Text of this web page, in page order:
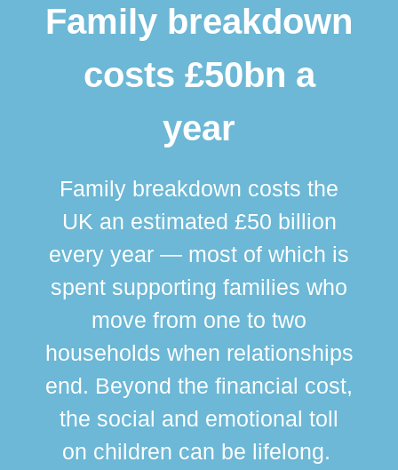
Family breakdown
costs £50bn a
year
Family breakdown costs the
UK an estimated £50 billion
every year — most of which is
spent supporting families who
move from one to two
households when relationships
end. Beyond the financial cost,
the social and emotional toll
on children can be lifelong.